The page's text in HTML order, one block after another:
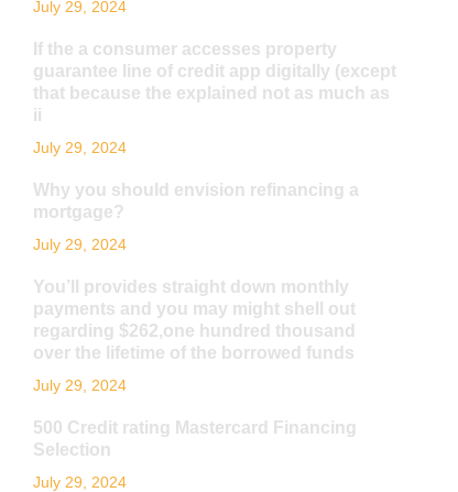
July 29, 2024
If the a consumer accesses property
guarantee line of credit app digitally (except
that because the explained not as much as
ii
July 29, 2024
Why you should envision refinancing a
mortgage?
July 29, 2024
You’ll provides straight down monthly
payments and you may might shell out
regarding $262,one hundred thousand
over the lifetime of the borrowed funds
July 29, 2024
500 Credit rating Mastercard Financing
Selection
July 29, 2024